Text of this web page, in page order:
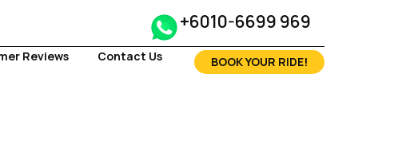
+6010-6699 969
Reviews Contact Us BOOK YOUR RIDE!